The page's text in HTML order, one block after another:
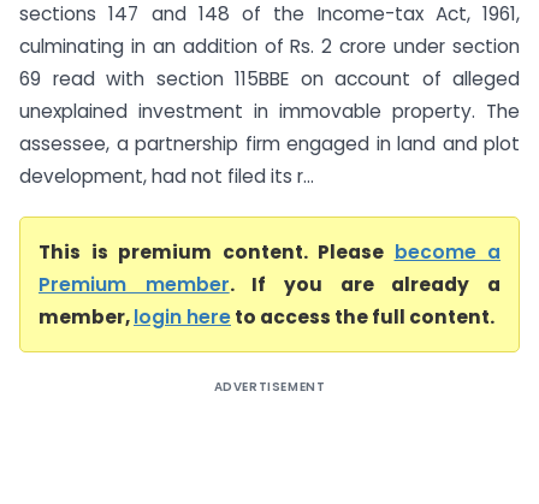
sections 147 and 148 of the Income-tax Act, 1961,
culminating in an addition of Rs. 2 crore under section
69 read with section 115BBE on account of alleged
unexplained investment in immovable property. The
assessee, a partnership firm engaged in land and plot
development, had not filed its r...
This is premium content. Please become a
Premium member. If you are already a
member,login hereto access the full content.
ADVERTISEMENT